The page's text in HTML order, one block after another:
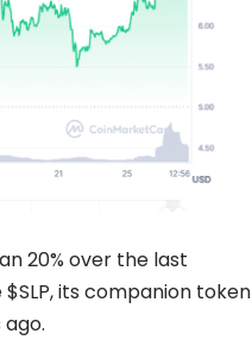
20% over the last
its companion token